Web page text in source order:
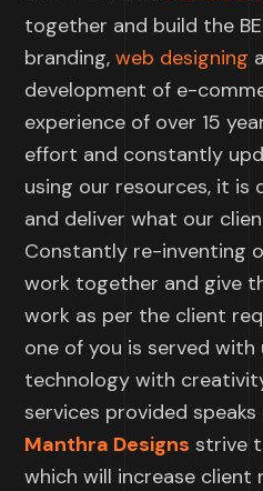
together and build the
branding,web designing
development of e-
experience of over 15
effort and constantly
using our resources, it is
and deliver what our
Constantly re-inventing
work together and give
work as per the client
one of you is served with
technology with
services provided speaks
Manthra Designs strive
which will increase client